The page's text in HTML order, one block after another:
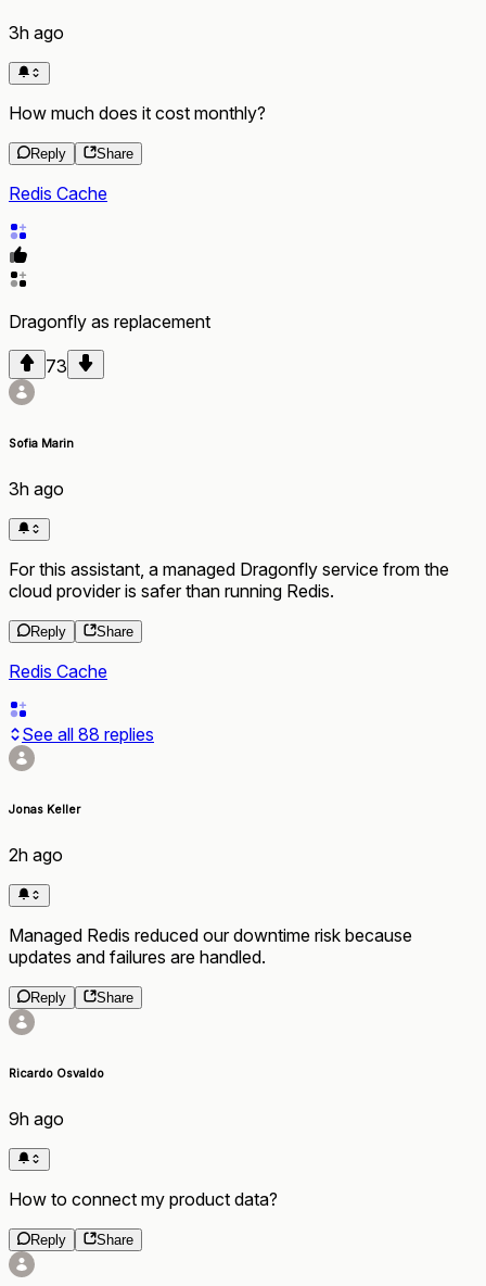
3h ago
How much does it cost monthly?
Reply Share
Redis Cache
Dragonfly as replacement
73
Sofia Marin
3h ago
For this assistant, a managed Dragonfly service from the
cloud provider is safer than running Redis.
Reply Share
Redis Cache
See all 88 replies
Jonas Keller
2h ago
Managed Redis reduced our downtime risk because
updates and failures are handled.
Reply Share
Ricardo Osvaldo
9h ago
How to connect my product data?
Reply Share